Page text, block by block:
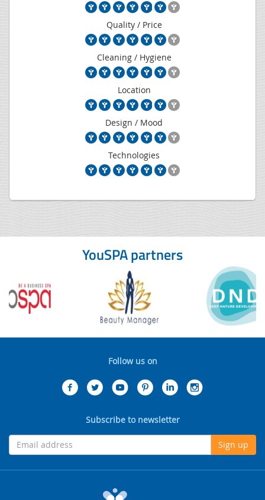
Quality / Price
Cleaning / Hygiene
Location
Design / Mood
Technologies
YouSPA partners
Follow us on
Subscribe to newsletter
Sign up